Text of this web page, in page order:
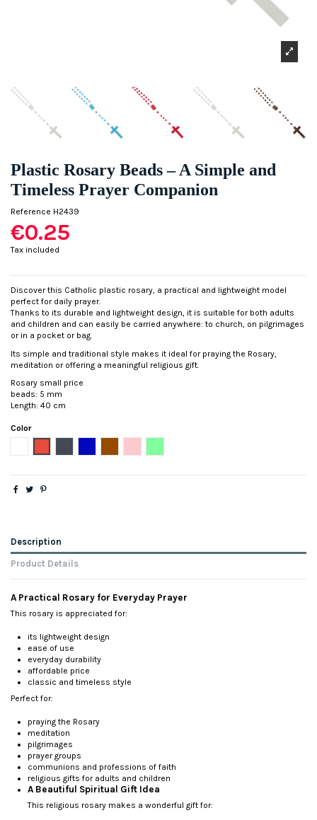
Plastic Rosary Beads – A Simple and
Timeless Prayer Companion
Reference H2439
€0.25
Tax included
Discover this Catholic plastic rosary, a practical and lightweight model
perfect for daily prayer.
Thanks to its durable and lightweight design, it is suitable for both adults
and children and can easily be carried anywhere: to church, on pilgrimages
or in a pocket or bag.
Its simple and traditional style makes it ideal for praying the Rosary,
meditation or offering a meaningful religious gift.
Rosary small price
beads: 5 mm
Length: 40 cm
Color
Description
Product Details
A Practical Rosary for Everyday Prayer
This rosary is appreciated for:
its lightweight design
ease of use
everyday durability
affordable price
classic and timeless style
Perfect for:
praying the Rosary
meditation
pilgrimages
prayer groups
communions and professions of faith
religious gifts for adults and children
A Beautiful Spiritual Gift Idea
This religious rosary makes a wonderful gift for: